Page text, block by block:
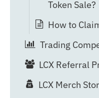
Token Sale?
How to
Trading
LCX Referral
LCX Merch